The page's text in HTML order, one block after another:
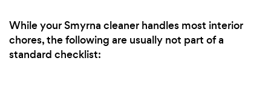
While your Smyrna cleaner handles most interior
chores, the following are usually not part of a
standard checklist: